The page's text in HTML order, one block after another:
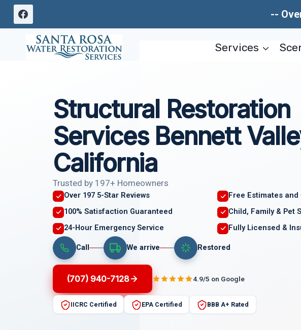
Skip
--
Services
Structural Restoration
Services Bennett
California
Trusted by 197+ Homeowners
Over 197 5-Star Reviews
Free Estimates and
100% Satisfaction Guaranteed
Child, Family & Pet
24-Hour Emergency Service
Fully Licensed &
Call We arrive Restored
(707) 940-7128 4.9/5 on Google
IICRC Certified EPA Certified BBB A+ Rated